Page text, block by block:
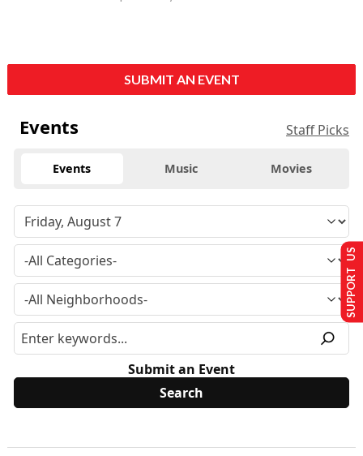
SUBMIT AN EVENT
Events Staff Picks
Events Music Movies
Submit an Event
SUPPORT US